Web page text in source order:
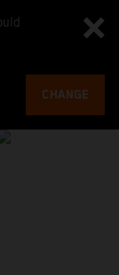
CHANGE